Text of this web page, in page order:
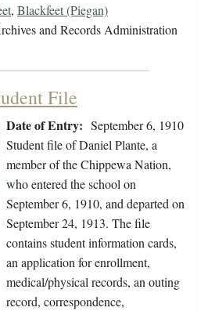
, Blackfeet (Piegan)
and Records Administration
File
Date of Entry: September 6, 1910
Student file of Daniel Plante, a
member of the Chippewa Nation,
who entered the school on
September 6, 1910, and departed on
September 24, 1913. The file
contains student information cards,
an application for enrollment,
medical/physical records, an outing
record, correspondence,